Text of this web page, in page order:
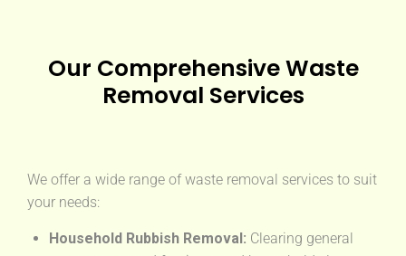
Our Comprehensive Waste
Removal Services
We offer a wide range of waste removal services to suit
your needs:
Household Rubbish Removal: Clearing general